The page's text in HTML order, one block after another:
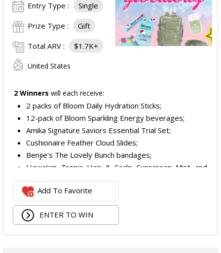
Entry Type : Single
Prize Type : Gift
Total ARV : $1.7K+
United States
2 Winners will each receive:
2 packs of Bloom Daily Hydration Sticks;
12-pack of Bloom Sparkling Energy beverages;
Amika Signature Saviors Essential Trial Set;
Cushionaire Feather Cloud Slides;
Benjie's The Lovely Bunch bandages;
Hawaiian Tropic Hair & Scalp Sunscreen Mist and
Lotion Sunscreen;
Superfood + Niacinamide Body Cleanser and
Superfood Cleanser from Youth to the People;
Being Frenshe Hair, Body & Linen Mist;
Add To Favorite
ENTER TO WIN